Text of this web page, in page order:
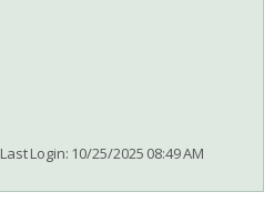
Last Login: 10/25/2025 08:49 AM